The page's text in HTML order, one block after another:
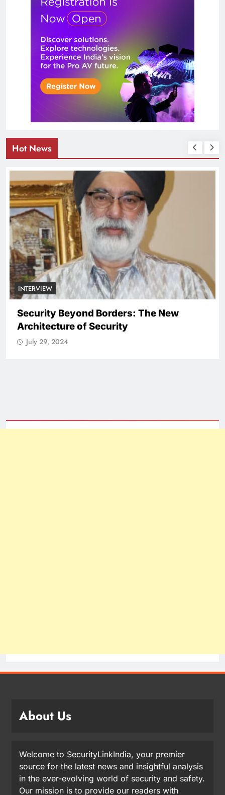
Hot News
INTERVIEW
Security Beyond Borders: The New
Architecture of Security
July 29, 2024
About Us
Welcome to SecurityLinkIndia, your premier
source for the latest news and insightful analysis
in the ever-evolving world of security and safety.
Our mission is to provide our readers with